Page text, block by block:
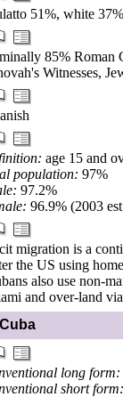
51%, white
85% Roman
Witnesses,
age 15 and
population: 97%
97.2%
96.9% (2003
migration is a
the US using
also use non-
and over-land
long form:
short form: